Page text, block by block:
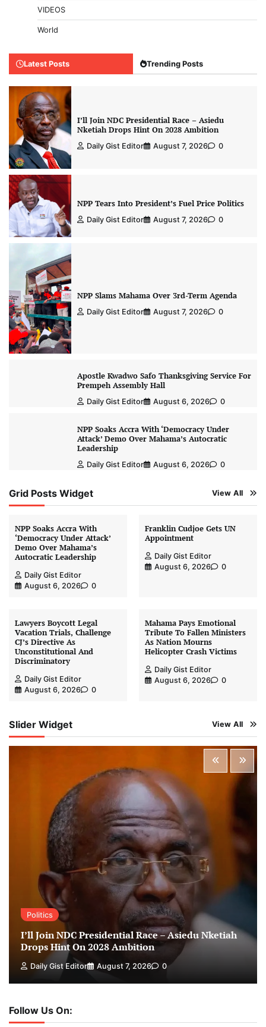
VIDEOS
World
Latest Posts Trending Posts
I’ll Join NDC Presidential Race – Asiedu
Nketiah Drops Hint On 2028 Ambition
Daily Gist Editor August 7, 2026 0
NPP Tears Into President’s Fuel Price Politics
Daily Gist Editor August 7, 2026 0
NPP Slams Mahama Over 3rd-Term Agenda
Daily Gist Editor August 7, 2026 0
Apostle Kwadwo Safo Thanksgiving Service For
Prempeh Assembly Hall
Daily Gist Editor August 6, 2026 0
NPP Soaks Accra With ‘Democracy Under
Attack’ Demo Over Mahama’s Autocratic
Leadership
Daily Gist Editor August 6, 2026 0
Grid Posts Widget View All
NPP Soaks Accra With
‘Democracy Under Attack’
Demo Over Mahama’s
Autocratic Leadership
Daily Gist Editor
August 6, 2026
0
Franklin Cudjoe Gets UN
Appointment
Daily Gist Editor
August 6, 2026
0
Lawyers Boycott Legal
Vacation Trials, Challenge
CJ’s Directive As
Unconstitutional And
Discriminatory
Daily Gist Editor
August 6, 2026
0
Mahama Pays Emotional
Tribute To Fallen Ministers
As Nation Mourns
Helicopter Crash Victims
Daily Gist Editor
August 6, 2026
0
Slider Widget View All
Politics
I’ll Join NDC Presidential Race – Asiedu Nketiah
Drops Hint On 2028 Ambition
Daily Gist Editor August 7, 2026 0
Follow Us On: